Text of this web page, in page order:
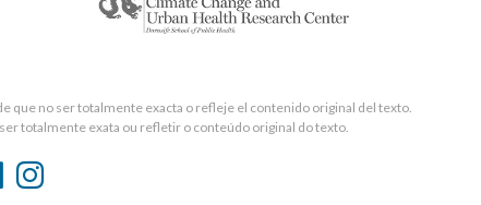
que no ser totalmente exacta o refleje el contenido original del texto.
totalmente exata ou refletir o conteúdo original do texto.